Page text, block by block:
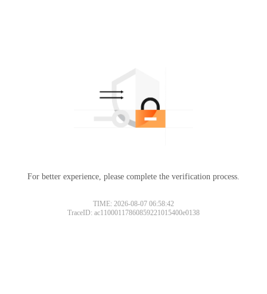
For better experience, please complete the verification process.
TIME: 2026-08-07 06:58:42
TraceID: ac11000117860859221015400e0138